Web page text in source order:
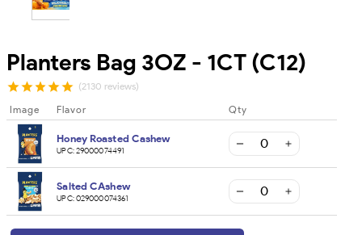
Planters Bag 3OZ - 1CT (C12)
(2130 reviews)
Image Flavor Qty
Honey Roasted Cashew
UPC:29000074491
Salted CAshew
UPC:029000074361